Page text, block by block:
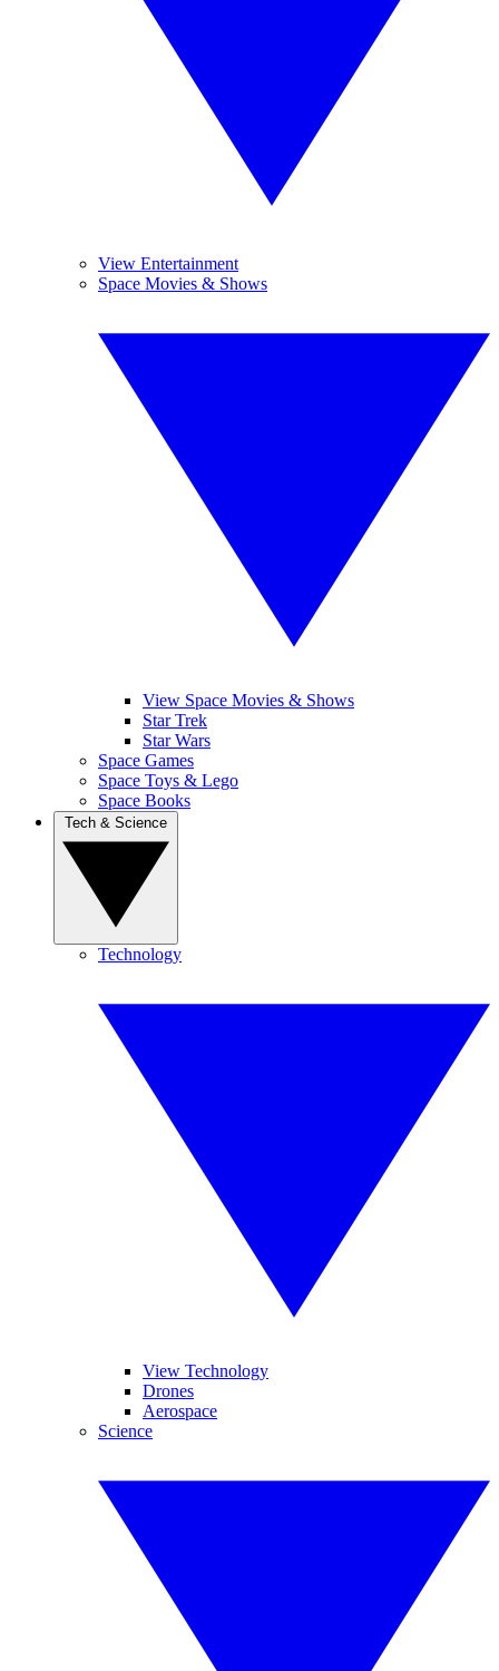
View Entertainment
Space Movies & Shows
View Space Movies & Shows
Star Trek
Star Wars
Space Games
Space Toys & Lego
Space Books
Technology
View Technology
Drones
Aerospace
Science